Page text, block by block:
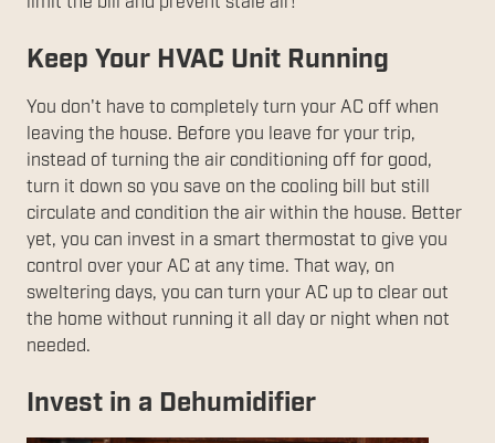
Keep Your HVAC Unit Running
You don't have to completely turn your AC off when
leaving the house. Before you leave for your trip,
instead of turning the air conditioning off for good,
turn it down so you save on the cooling bill but still
circulate and condition the air within the house. Better
yet, you can invest in a smart thermostat to give you
control over your AC at any time. That way, on
sweltering days, you can turn your AC up to clear out
the home without running it all day or night when not
needed.
Invest in a Dehumidifier